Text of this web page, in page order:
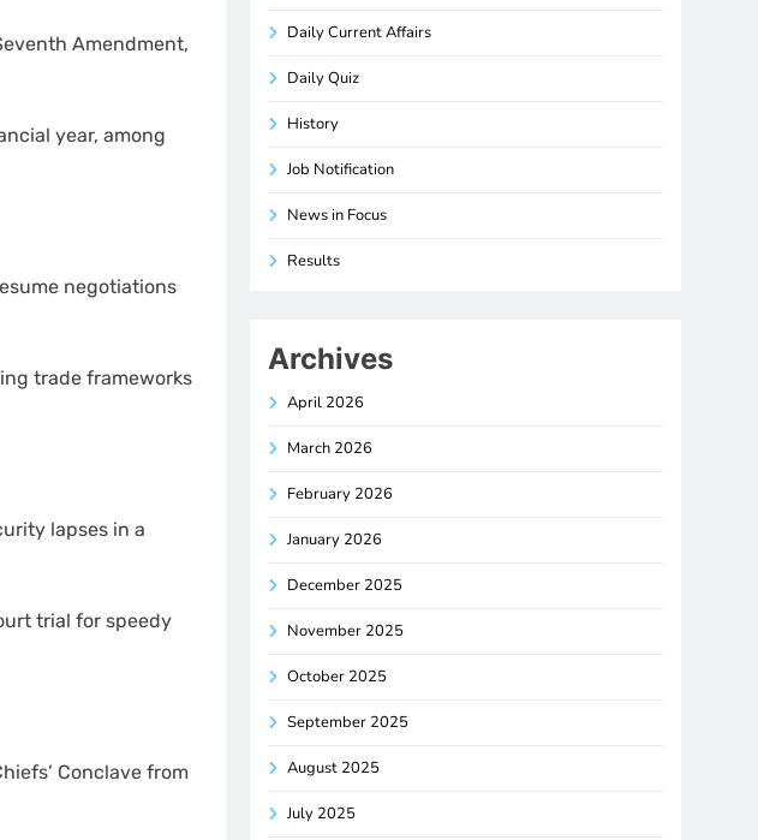
Amendment,
year, among
negotiations
trade frameworks
lapses in a
trial for speedy
Conclave from
Daily Current Affairs
Daily Quiz
History
Job Notification
News in Focus
Results
Archives
April 2026
March 2026
February 2026
January 2026
December 2025
November 2025
October 2025
September 2025
August 2025
July 2025